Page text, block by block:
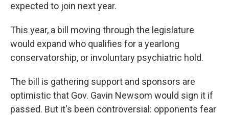
expected to join next year.
This year, a bill moving through the legislature
would expand who qualifies for a yearlong
conservatorship, or involuntary psychiatric hold.
The bill is gathering support and sponsors are
optimistic that Gov. Gavin Newsom would sign it if
passed. But it's been controversial: opponents fear